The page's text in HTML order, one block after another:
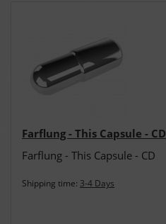
Farflung - This Capsule - CD
Farflung - This Capsule - CD
Shipping time: 3-4 Days